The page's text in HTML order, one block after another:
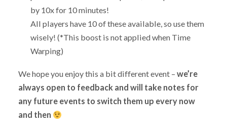
by 10x for 10 minutes!
All players have 10 of these available, so use them
wisely! (*This boost is not applied when Time
Warping)
We hope you enjoy this a bit different event – we’re
always open to feedback and will take notes for
any future events to switch them up every now
and then